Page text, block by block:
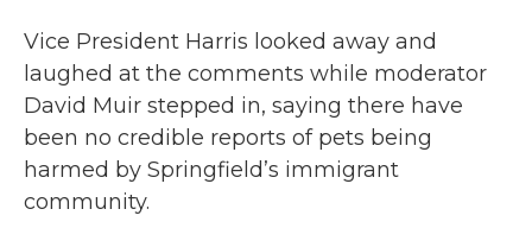
Vice President Harris looked away and
laughed at the comments while moderator
David Muir stepped in, saying there have
been no credible reports of pets being
harmed by Springfield’s immigrant
community.